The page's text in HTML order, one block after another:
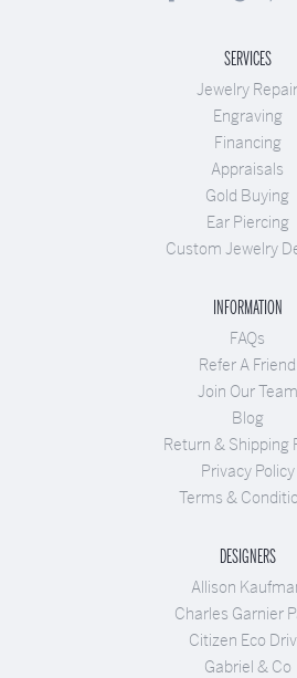
SERVICES
Jewelry Repair
Engraving
Financing
Appraisals
Gold Buying
Ear Piercing
Custom Jewelry
INFORMATION
FAQs
Refer A Friend
Join Our Team
Blog
Return & Shipping
Privacy Policy
Terms &
DESIGNERS
Allison
Charles Garnier
Citizen Eco
Gabriel & Co